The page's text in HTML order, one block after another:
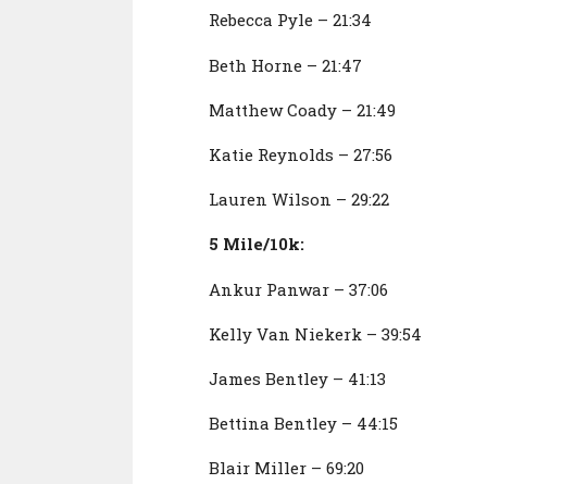
Rebecca Pyle – 21:34
Beth Horne – 21:47
Matthew Coady – 21:49
Katie Reynolds – 27:56
Lauren Wilson – 29:22
5 Mile/10k:
Ankur Panwar – 37:06
Kelly Van Niekerk – 39:54
James Bentley – 41:13
Bettina Bentley – 44:15
Blair Miller – 69:20